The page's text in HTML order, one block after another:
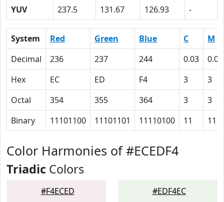
YUV
237.5 131.67 126.93 -
System Red Green Blue C
M
Decimal
236 237 244 0.03
0.03
Hex
EC ED F4 3
3
Octal
354 355 364 3
3
Binary
11101100 11101101 11110100 11 11
Color Harmonies of #ECEDF4
Triadic Colors
#F4ECED #EDF4EC